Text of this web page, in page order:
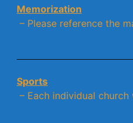
Memorization
– Please reference the
Sports
– Each individual